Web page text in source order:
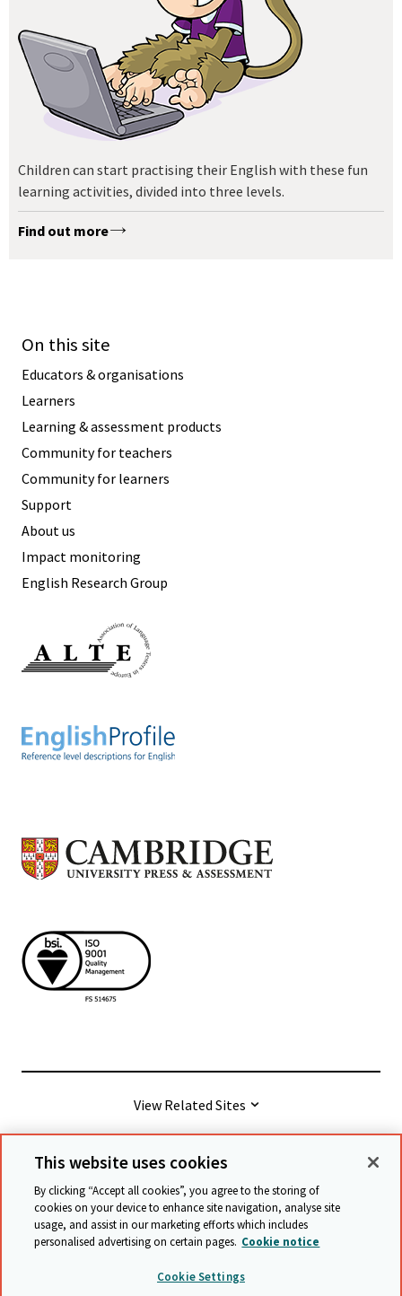
Children can start practising their English with these fun
learning activities, divided into three levels.
Find out more
On this site
Educators & organisations
Learners
Learning & assessment products
Community for teachers
Community for learners
Support
About us
Impact monitoring
English Research Group
View Related Sites
© Cambridge University Press & Assessment
Terms & conditions
Data protection
Accessibility statement Statement on modern slavery
This website uses cookies
By clicking “Accept all cookies”, you agree to the storing of
cookies on your device to enhance site navigation, analyse site
usage, and assist in our marketing efforts which includes
personalised advertising on certain pages. Cookie notice
Cookie Settings